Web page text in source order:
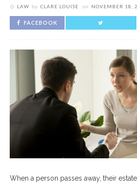
LAW by CLARE LOUISE on NOVEMBER 18,
FACEBOOK
When a person passes away, their